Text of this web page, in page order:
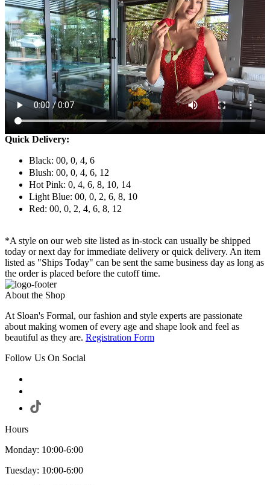
Quick Delivery:
Black: 00, 0, 4, 6
Blush: 00, 0, 4, 6, 12
Hot Pink: 0, 4, 6, 8, 10, 14
Light Blue: 00, 0, 2, 6, 8, 10
Red: 00, 0, 2, 4, 6, 8, 12
*A style on our web site listed as in-stock can usually be shipped
today or next day for immediate delivery or quick delivery. An item
listed as "Ships Today" can be sent the same business day as long as
the order is placed before the cutoff time.
About the Shop
At Sloan's Formal, our fashion and style experts are passionate
about making women of every age and shape look and feel as
beautiful as they are. Registration Form
Follow Us On Social
Hours
Monday: 10:00-6:00
Tuesday: 10:00-6:00